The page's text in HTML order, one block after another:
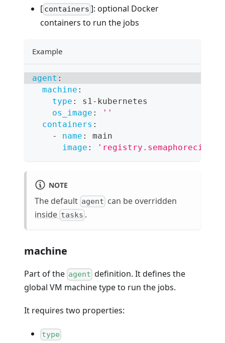
[ containers ]: optional Docker
containers to run the jobs
Example
agent :
machine :
type : s1 - kubernetes
os_image :
''
containers :
-
name :
main
image :
NOTE
The default agent can be overridden
inside tasks .
machine
Part of the agent definition. It defines the
global VM machine type to run the jobs.
It requires two properties:
type